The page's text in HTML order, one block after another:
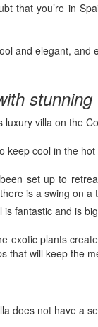
that you’re in
and elegant, and
villa on the
keep cool in the
set up to
is a swing on a
fantastic and is
exotic plants
that will keep the
does not have a